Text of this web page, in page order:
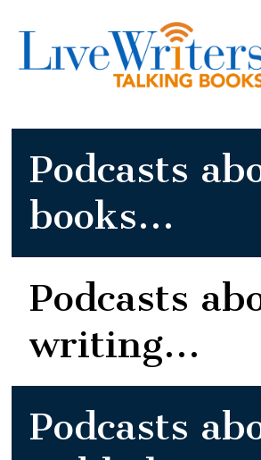
Podcasts
books...
Podcasts
writing...
Podcasts